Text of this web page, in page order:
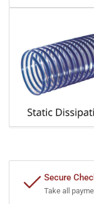
Secure
Take all